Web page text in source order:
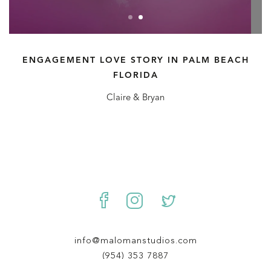
ENGAGEMENT LOVE STORY IN PALM BEACH
FLORIDA
Claire & Bryan
info@malomanstudios.com
(954) 353 7887